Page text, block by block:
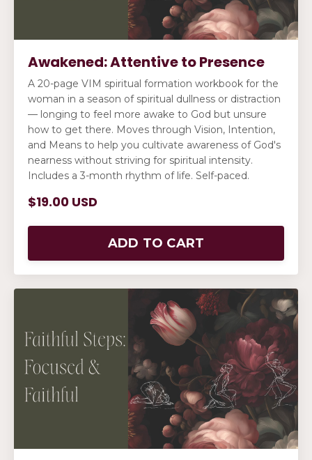
Awakened: Attentive to Presence
A 20-page VIM spiritual formation workbook for the
woman in a season of spiritual dullness or distraction
— longing to feel more awake to God but unsure
how to get there. Moves through Vision, Intention,
and Means to help you cultivate awareness of God's
nearness without striving for spiritual intensity.
Includes a 3-month rhythm of life. Self-paced.
$19.00 USD
ADD TO CART